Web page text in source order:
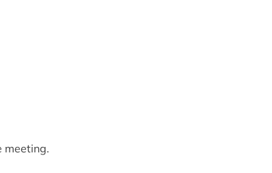
meeting.